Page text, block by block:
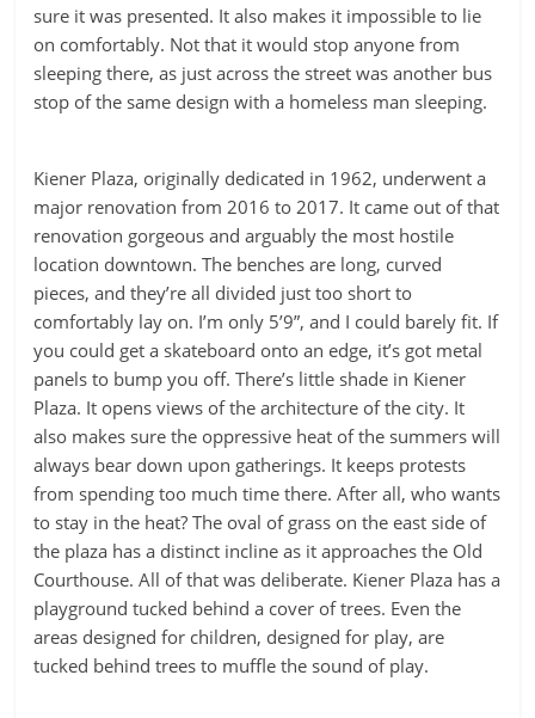
sure it was presented. It also makes it impossible to lie
on comfortably. Not that it would stop anyone from
sleeping there, as just across the street was another bus
stop of the same design with a homeless man sleeping.
Kiener Plaza, originally dedicated in 1962, underwent a
major renovation from 2016 to 2017. It came out of that
renovation gorgeous and arguably the most hostile
location downtown. The benches are long, curved
pieces, and they’re all divided just too short to
comfortably lay on. I’m only 5’9”, and I could barely fit. If
you could get a skateboard onto an edge, it’s got metal
panels to bump you off. There’s little shade in Kiener
Plaza. It opens views of the architecture of the city. It
also makes sure the oppressive heat of the summers will
always bear down upon gatherings. It keeps protests
from spending too much time there. After all, who wants
to stay in the heat? The oval of grass on the east side of
the plaza has a distinct incline as it approaches the Old
Courthouse. All of that was deliberate. Kiener Plaza has a
playground tucked behind a cover of trees. Even the
areas designed for children, designed for play, are
tucked behind trees to muffle the sound of play.